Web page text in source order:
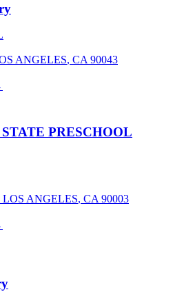
ANGELES, CA90043
PRESCHOOL
LOS ANGELES, CA 90003